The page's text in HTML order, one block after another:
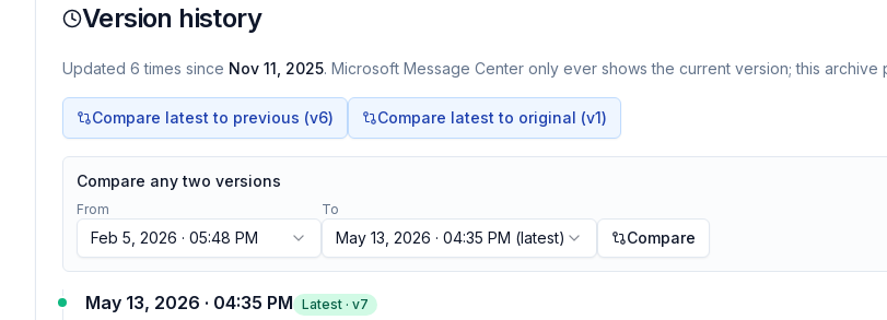
Version history
Updated 6 times since Nov 11, 2025. Microsoft Message Center only ever shows the current version; this archive
Compare latest to previous (v6) Compare latest to original (v1)
Compare any two versions
From
Feb 5, 2026 · 05:48 PM
To
May 13, 2026 · 04:35 PM (latest) Compare
May 13, 2026 · 04:35 PM Latest · v7